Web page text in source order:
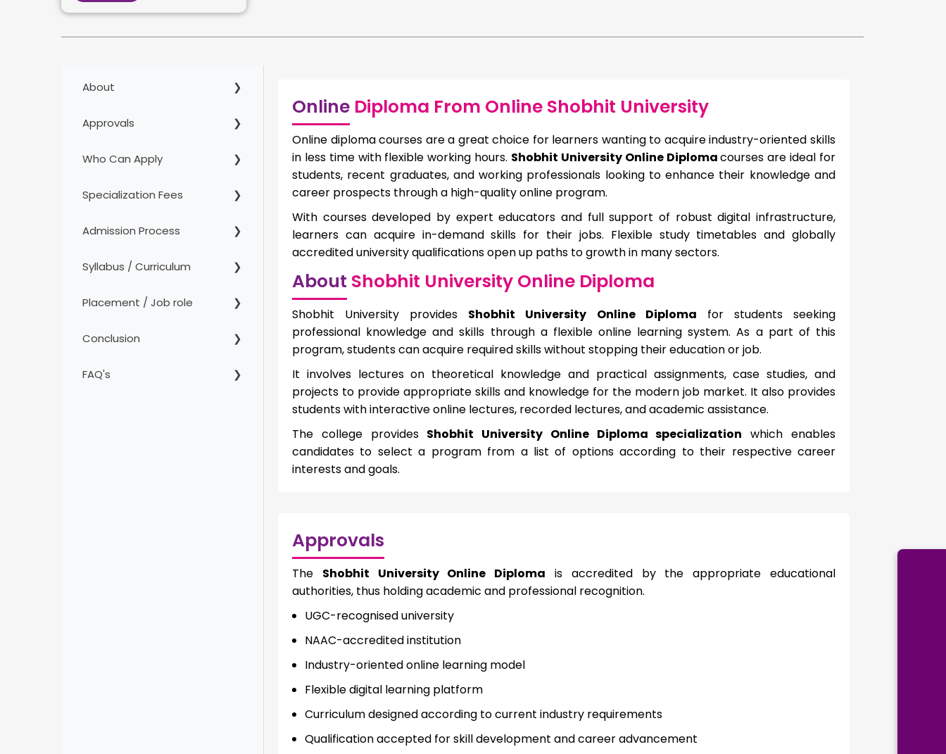
About
Approvals
Who Can Apply
Specialization Fees
Admission Process
Syllabus / Curriculum
Placement / Job role
Conclusion
FAQ's
Online Diploma From Online Shobhit University
Online diploma courses are a great choice for learners wanting to acquire industry-oriented skills
in less time with flexible working hours. Shobhit University Online Diplomacourses are ideal for
students, recent graduates, and working professionals looking to enhance their knowledge and
career prospects through a high-quality online program.
With courses developed by expert educators and full support of robust digital infrastructure,
learners can acquire in-demand skills for their jobs. Flexible study timetables and globally
accredited university qualifications open up paths to growth in many sectors.
About Shobhit University Online Diploma
Shobhit University provides Shobhit University Online Diploma for students seeking
professional knowledge and skills through a flexible online learning system. As a part of this
program, students can acquire required skills without stopping their education or job.
It involves lectures on theoretical knowledge and practical assignments, case studies, and
projects to provide appropriate skills and knowledge for the modern job market. It also provides
students with interactive online lectures, recorded lectures, and academic assistance.
The college provides Shobhit University Online Diploma specialization which enables
candidates to select a program from a list of options according to their respective career
interests and goals.
Approvals
The Shobhit University Online Diploma is accredited by the appropriate educational
authorities, thus holding academic and professional recognition.
UGC-recognised university
NAAC-accredited institution
Industry-oriented online learning model
Flexible digital learning platform
Curriculum designed according to current industry requirements
Qualification accepted for skill development and career advancement